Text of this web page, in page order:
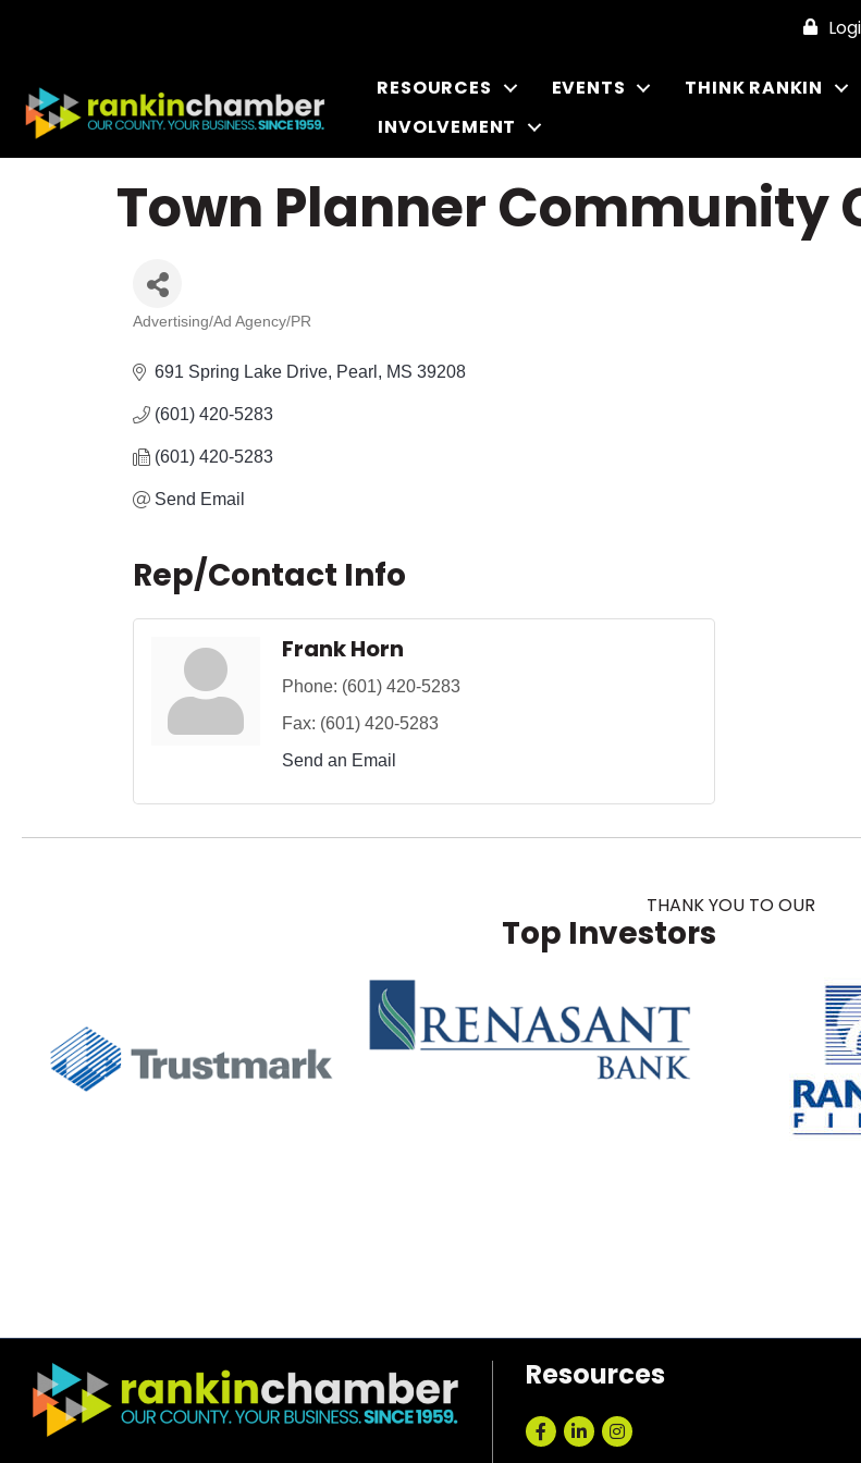
RESOURCES EVENTS THINK RANKIN
INVOLVEMENT
Town Planner Community
Categories
Advertising/Ad Agency/PR
691 Spring Lake Drive Pearl MS 39208
(601) 420-5283
(601) 420-5283
Send Email
Rep/Contact Info
Frank Horn
Phone: (601) 420-5283
Fax: (601) 420-5283
Send an Email
THANK YOU TO OUR
Top Investors
Resources
Facebook
LinkedInInstagram